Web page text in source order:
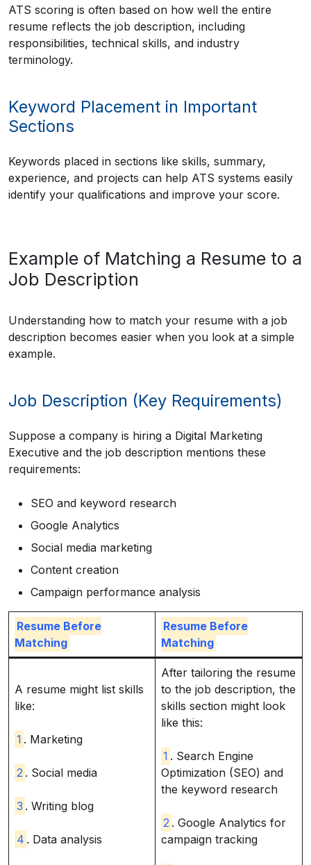
ATS scoring is often based on how well the entire
resume reflects the job description, including
responsibilities, technical skills, and industry
terminology.
Keyword Placement in Important
Sections
Keywords placed in sections like skills, summary,
experience, and projects can help ATS systems easily
identify your qualifications and improve your score.
Example of Matching a Resume to a
Job Description
Understanding how to match your resume with a job
description becomes easier when you look at a simple
example.
Job Description (Key Requirements)
Suppose a company is hiring a Digital Marketing
Executive and the job description mentions these
requirements:
SEO and keyword research
Google Analytics
Social media marketing
Content creation
Campaign performance analysis
Resume Before
Matching
Resume Before
Matching
A resume might list skills
like:
1 . Marketing
2 . Social media
3 . Writing blog
4 . Data analysis
After tailoring the resume
to the job description, the
skills section might look
like this:
1 . Search Engine
Optimization (SEO) and
the keyword research
2 . Google Analytics for
campaign tracking